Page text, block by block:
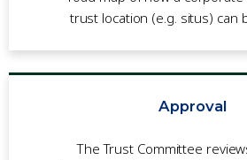
trust location (e.g. situs) can
Approval
The Trust Committee